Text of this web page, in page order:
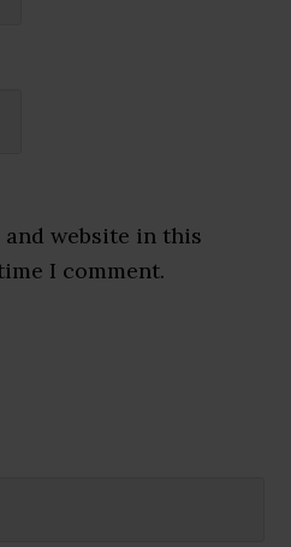
and website in this
I comment.